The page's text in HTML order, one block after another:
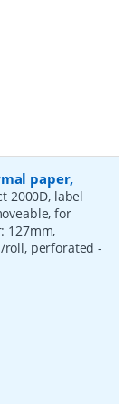
paper,
2000D, label
for
127mm,
roll, perforated-